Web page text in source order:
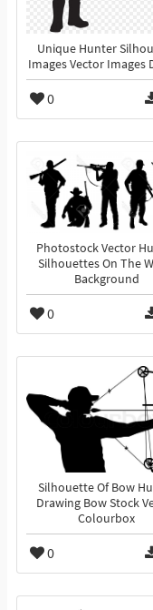
Unique Hunter
Images Vector Images
0
Photostock Vector
Silhouettes On The
Background
0
Silhouette Of Bow
Drawing Bow Stock
Colourbox
0